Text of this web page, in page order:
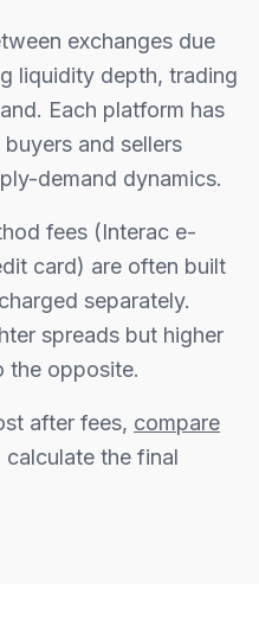
exchanges due
liquidity depth, trading
Each platform has
and sellers
demand dynamics.
fees (Interac e-
card) are often built
separately.
spreads but higher
the opposite.
after fees, compare
calculate the final